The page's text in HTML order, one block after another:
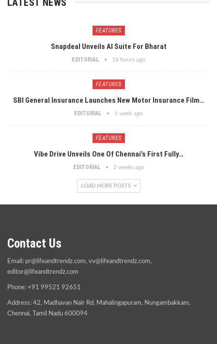
LATEST NEWS
FEATURES
Snapdeal Unveils AI Suite For Bharat
EDITORIAL 18 hours ago
FEATURES
SBI General Insurance Launches New Motor Insurance Film…
EDITORIAL 1 week ago
FEATURES
Vibe Drive Unveils One Of Chennai’s First Fully…
EDITORIAL 2 weeks ago
LOAD MORE POSTS
Contact Us
Email: pr@lifeandtrendz.com, vv@lifeandtrendz.com,
editor@lifeandtrendz.com
Phone: +91 99521 92651
Address: 42, Madhavan Nair Rd, Mahalingapuram, Nungambakkam,
Chennai, Tamil Nadu 600094